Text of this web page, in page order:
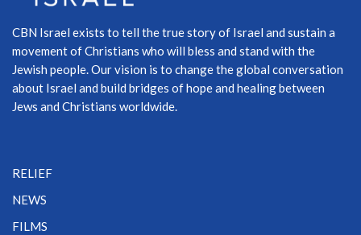
CBN Israel exists to tell the true story of Israel and sustain a
movement of Christians who will bless and stand with the
Jewish people. Our vision is to change the global conversation
about Israel and build bridges of hope and healing between
Jews and Christians worldwide.
RELIEF
NEWS
FILMS